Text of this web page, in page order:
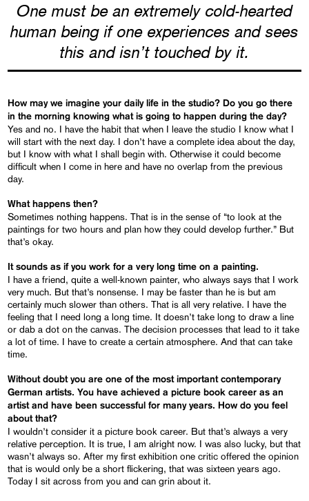
One must be an extremely cold-hearted
human being if one experiences and sees
this and isn’t touched by it.
How may we imagine your daily life in the studio? Do you go there
in the morning knowing what is going to happen during the day?
Yes and no. I have the habit that when I leave the studio I know what I
will start with the next day. I don’t have a complete idea about the day,
but I know with what I shall begin with. Otherwise it could become
difficult when I come in here and have no overlap from the previous
day.
What happens then?
Sometimes nothing happens. That is in the sense of “to look at the
paintings for two hours and plan how they could develop further.” But
that’s okay.
It sounds as if you work for a very long time on a painting.
I have a friend, quite a well-known painter, who always says that I work
very much. But that’s nonsense. I may be faster than he is but am
certainly much slower than others. That is all very relative. I have the
feeling that I need long a long time. It doesn’t take long to draw a line
or dab a dot on the canvas. The decision processes that lead to it take
a lot of time. I have to create a certain atmosphere. And that can take
time.
Without doubt you are one of the most important contemporary
German artists. You have achieved a picture book career as an
artist and have been successful for many years. How do you feel
about that?
I wouldn’t consider it a picture book career. But that’s always a very
relative perception. It is true, I am alright now. I was also lucky, but that
wasn’t always so. After my first exhibition one critic offered the opinion
that is would only be a short flickering, that was sixteen years ago.
Today I sit across from you and can grin about it.